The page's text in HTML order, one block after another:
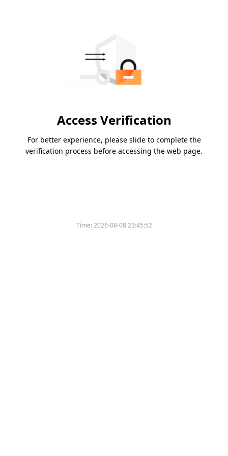
Access Verification
For better experience, please slide to complete the
verification process before accessing the web page.
Time:2026-08-08 23:45:52